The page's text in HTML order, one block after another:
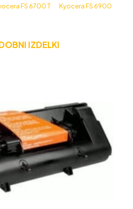
FS 6700 T
Kyocera FS 6900
IZDELKI